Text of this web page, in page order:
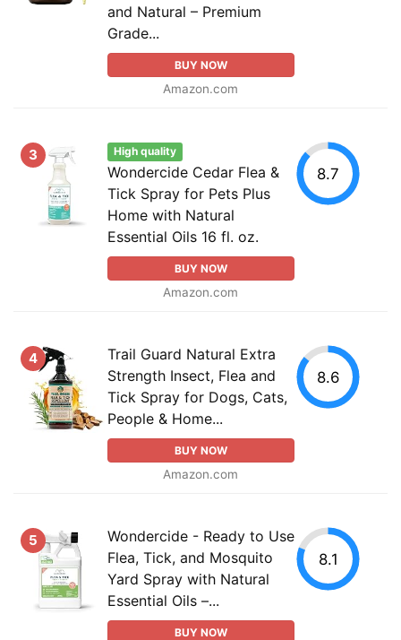
and Natural – Premium
Grade...
BUY NOW
Amazon.com
3 High quality
Wondercide Cedar Flea &
Tick Spray for Pets Plus
Home with Natural
Essential Oils 16 fl. oz.
BUY NOW
Amazon.com
8.7
4
Trail Guard Natural Extra
Strength Insect, Flea and
Tick Spray for Dogs, Cats,
People & Home...
BUY NOW
Amazon.com
8.6
5
Wondercide - Ready to Use
Flea, Tick, and Mosquito
Yard Spray with Natural
Essential Oils –...
BUY NOW
8.1